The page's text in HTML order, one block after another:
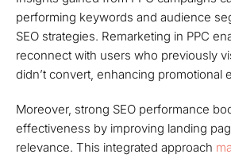
performing keywords and audience
SEO strategies. Remarketing in PPC
reconnect with users who previously
didn’t convert, enhancing promotional
Moreover, strong SEO performance
effectiveness by improving landing
relevance. This integrated approach